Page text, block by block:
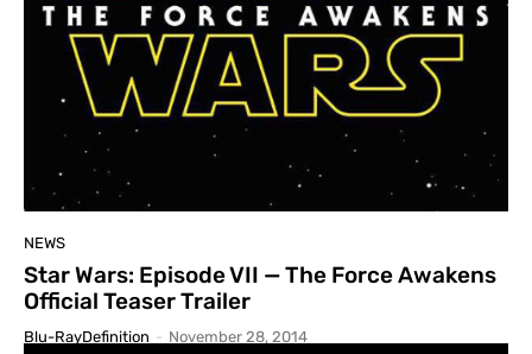
NEWS
Star Wars: Episode VII — The Force Awakens
Official Teaser Trailer
Blu-RayDefinition - November 28, 2014